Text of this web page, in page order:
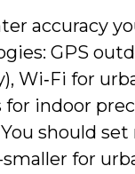
accuracy
GPS
Wi‑Fi for
for indoor
should set
for